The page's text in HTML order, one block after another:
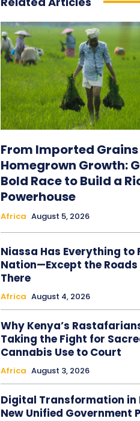
From Imported
Homegrown Growth:
Bold Race to Build a
Powerhouse
Africa August 5, 2026
Niassa Has Everything to
Nation—Except the Roads
There
Africa August 4, 2026
Why Kenya’s
Taking the Fight for
Cannabis Use to Court
Africa August 3, 2026
Digital Transformation in
New Unified Government